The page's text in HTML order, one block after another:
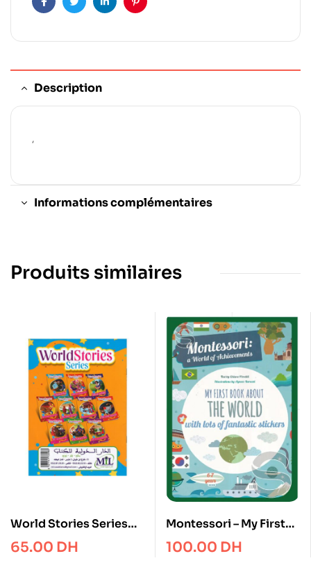
FacebookTwitterLinkedinPinterest
Description
,
Informations complémentaires
Produits similaires
World Stories Series
1/10
65.00 DH
Montessori – My First
Book about the World
100.00 DH